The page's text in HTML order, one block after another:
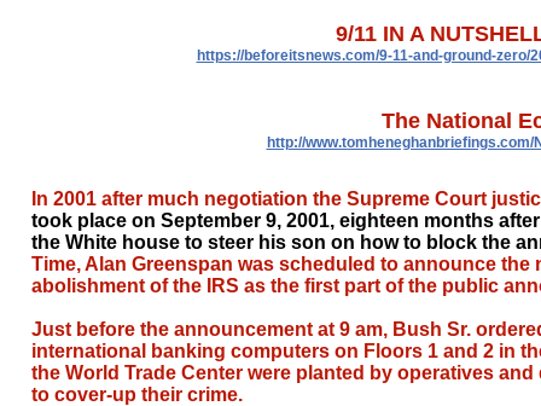
9/11 IN A
https://beforeitsnews.com/9-11-and-ground-zero/
The National
http://
In 2001 after much negotiation the Supreme Court
took place on September 9, 2001, eighteen months
the White house to steer his son on how to block the
Time, Alan Greenspan was scheduled to announce
abolishment of the IRS as the first part of the public
Just before the announcement at 9 am, Bush Sr.
international banking computers on Floors 1 and 2 in
the World Trade Center were planted by operatives
to cover-up their crime.